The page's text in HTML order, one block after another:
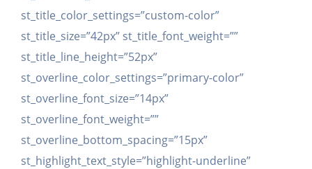
st_title_color_settings=”custom-color”
st_title_size=”42px” st_title_font_weight=””
st_title_line_height=”52px”
st_overline_color_settings=”primary-color”
st_overline_font_size=”14px”
st_overline_font_weight=””
st_overline_bottom_spacing=”15px”
st_highlight_text_style=”highlight-underline”